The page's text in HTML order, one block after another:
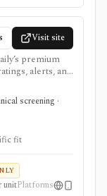
Visit site
premium
alerts, and
swing
and
sell
earnings
and Dow
specific,
broker
or broad
screening ·
fit
unitPlatforms